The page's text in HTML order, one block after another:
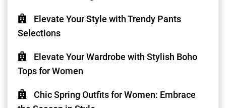
Elevate Your Style with Trendy Pants
Selections
Elevate Your Wardrobe with Stylish Boho
Tops for Women
Chic Spring Outfits for Women: Embrace